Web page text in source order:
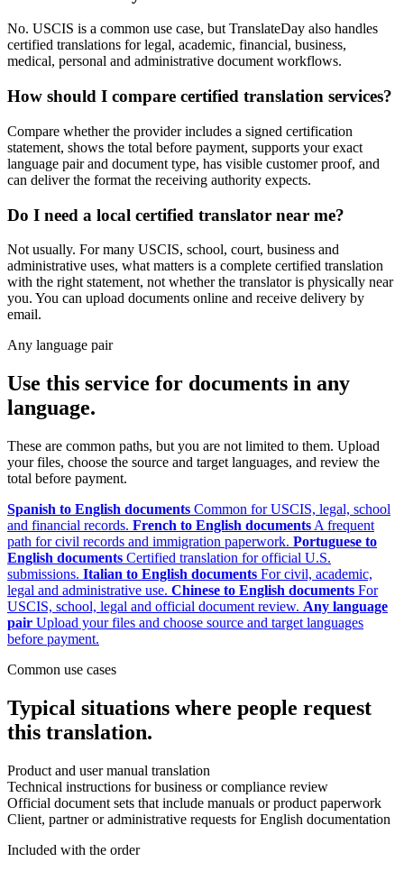
No. USCIS is a common use case, but TranslateDay also handles
certified translations for legal, academic, financial, business,
medical, personal and administrative document workflows.
How should I compare certified translation services?
Compare whether the provider includes a signed certification
statement, shows the total before payment, supports your exact
language pair and document type, has visible customer proof, and
can deliver the format the receiving authority expects.
Do I need a local certified translator near me?
Not usually. For many USCIS, school, court, business and
administrative uses, what matters is a complete certified translation
with the right statement, not whether the translator is physically near
you. You can upload documents online and receive delivery by
email.
Any language pair
Use this service for documents in any
language.
These are common paths, but you are not limited to them. Upload
your files, choose the source and target languages, and review the
total before payment.
Spanish to English documents Common for USCIS, legal, school
and financial records. French to English documents A frequent
path for civil records and immigration paperwork. Portuguese to
English documents Certified translation for official U.S.
submissions. Italian to English documents For civil, academic,
legal and administrative use. Chinese to English documents For
USCIS, school, legal and official document review. Any language
pair Upload your files and choose source and target languages
before payment.
Common use cases
Typical situations where people request
this translation.
Product and user manual translation
Technical instructions for business or compliance review
Official document sets that include manuals or product paperwork
Client, partner or administrative requests for English documentation
Included with the order